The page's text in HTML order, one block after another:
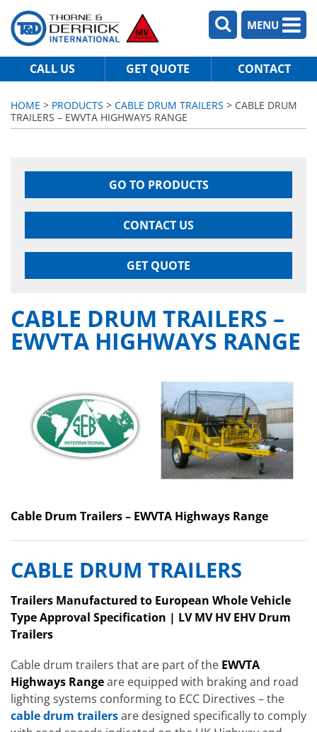
MENU
CALL US GET QUOTE CONTACT
HOME > PRODUCTS > CABLE DRUM TRAILERS > CABLE DRUM
TRAILERS – EWVTA HIGHWAYS RANGE
GO TO PRODUCTS
CONTACT US
GET QUOTE
CABLE DRUM TRAILERS –
EWVTA HIGHWAYS RANGE
Cable Drum Trailers – EWVTA Highways Range
CABLE DRUM TRAILERS
Trailers Manufactured to European Whole Vehicle
Type Approval Specification | LV MV HV EHV Drum
Trailers
Cable drum trailers that are part of the EWVTA
Highways Rangeare equipped with braking and road
lighting systems conforming to ECC Directives – the
cable drum trailersare designed specifically to comply